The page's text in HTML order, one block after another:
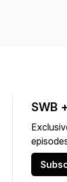
SWB +